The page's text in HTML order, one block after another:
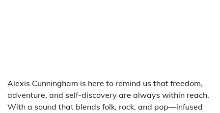
Alexis Cunningham is here to remind us that freedom,
adventure, and self-discovery are always within reach.
With a sound that blends folk, rock, and pop—infused